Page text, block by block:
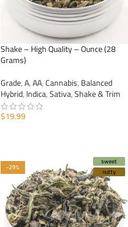
Shake – High Quality – Ounce (28
Grams)
Grade,A,AA,Cannabis,Balanced
Hybrid,Indica,Sativa,Shake & Trim
$19.99
sweet
nutty
-29%